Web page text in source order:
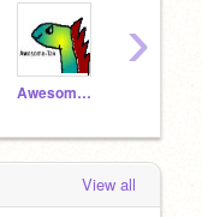
Awesome-tak
›
View all